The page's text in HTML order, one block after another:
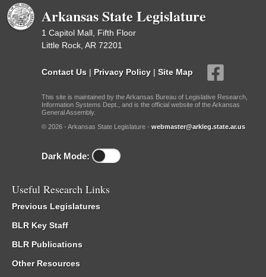
Arkansas State Legislature
1 Capitol Mall, Fifth Floor
Little Rock, AR 72201
Contact Us | Privacy Policy | Site Map
This site is maintained by the Arkansas Bureau of Legislative Research,
Information Systems Dept., and is the official website of the Arkansas
General Assembly.
© 2026 - Arkansas State Legislature - webmaster@arkleg.state.ar.us
Dark Mode:
Useful Research Links
Previous Legislatures
BLR Key Staff
BLR Publications
Other Resources